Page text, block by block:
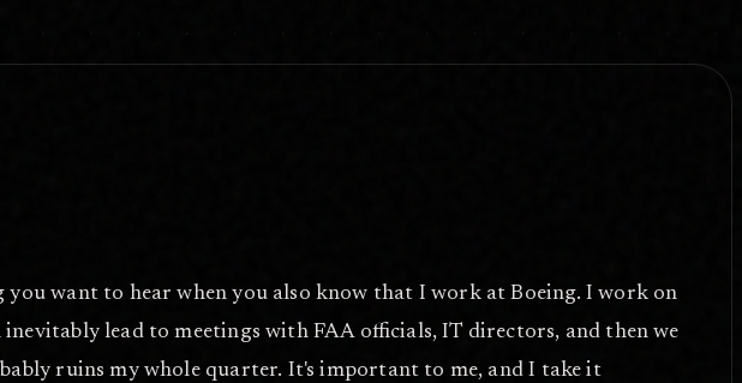
you want to hear when you also know that I work at Boeing. I work on
lead to meetings with FAA officials, IT directors, and then we
ruins my whole quarter. It's important to me, and I take it